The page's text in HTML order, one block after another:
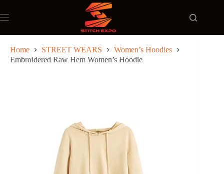
to
content
Home STREET WEARS
Women’s Hoodies
Embroidered Raw Hem Women’s Hoodie